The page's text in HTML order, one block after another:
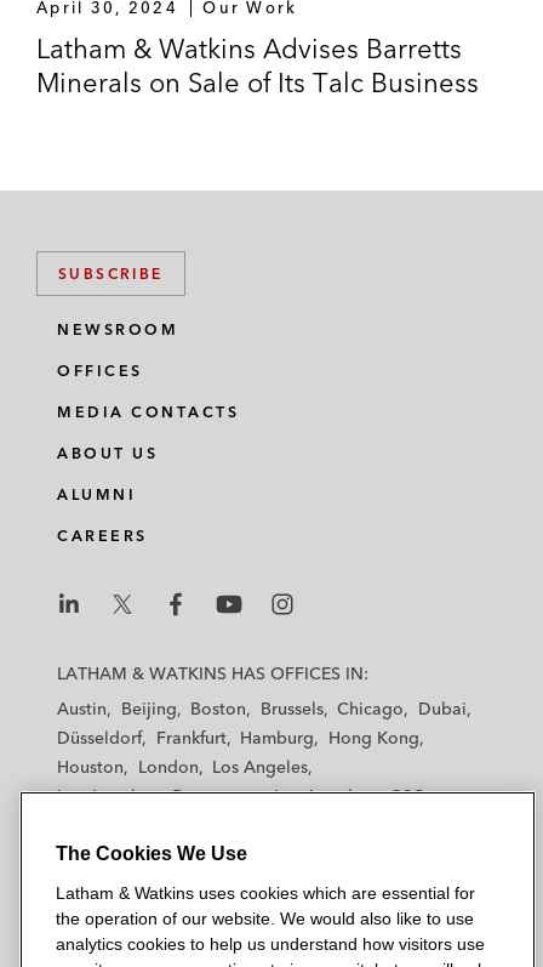
April 30, 2024 Our Work
Latham & Watkins Advises Barretts
Minerals on Sale of Its Talc Business
SUBSCRIBE
NEWSROOM
OFFICES
MEDIA CONTACTS
ABOUT US
ALUMNI
CAREERS
a
k
a
h
t
k
i
a
h
t
k
i
a
t
k
i
a
m
t
k
LATHAM & WATKINS HAS OFFICES IN:
Austin
Beijing Boston Brussels Chicago
Dubai
Düsseldorf
Frankfurt Hamburg
Hong Kong
Houston
London
Los Angeles
Los Angeles — Downtown
Los Angeles — GSO
New York
Orange County
San Diego
San Francisco Seoul
Silicon Valley
Singapore
Tel Aviv Tokyo Washington, D.C.
The Cookies We Use
Latham & Watkins uses cookies which are essential for
the operation of our website. We would also like to use
analytics cookies to help us understand how visitors use